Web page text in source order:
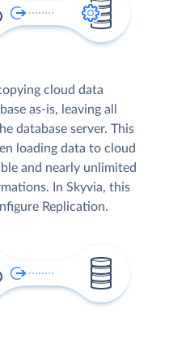
cloud data
as-is, leaving all
database server. This
loading data to cloud
and nearly unlimited
In Skyvia, this
Replication.